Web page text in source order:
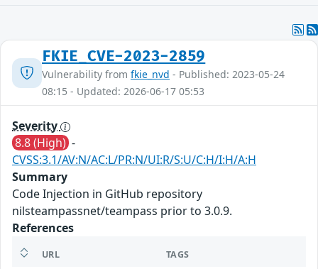
FKIE_CVE-2023-2859
Vulnerability from fkie_nvd - Published: 2023-05-24
08:15 - Updated: 2026-06-17 05:53
Severity
8.8 (High) -
CVSS:3.1/AV:N/AC:L/PR:N/UI:R/S:U/C:H/I:H/A:H
Summary
Code Injection in GitHub repository
nilsteampassnet/teampass prior to 3.0.9.
References
URL TAGS